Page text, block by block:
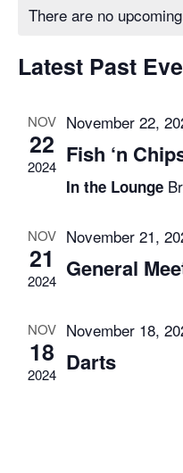
Events
There are no
Latest Past
NOV
22
2024
November 22,
Fish ‘n
In the Lounge
NOV
21
2024
November 21,
General
NOV
18
2024
November 18,
Darts